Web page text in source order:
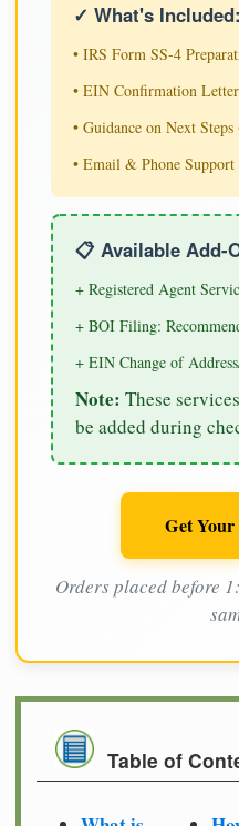
✓ What's Included:
• IRS Form SS-4
• EIN Confirmation Letter
• Guidance on Next
• Email & Phone Support
📋 Available Add-
+ Registered Agent
+ BOI Filing:
+ EIN Change of
Note: These
be added during
Get
Orders placed before
Table of